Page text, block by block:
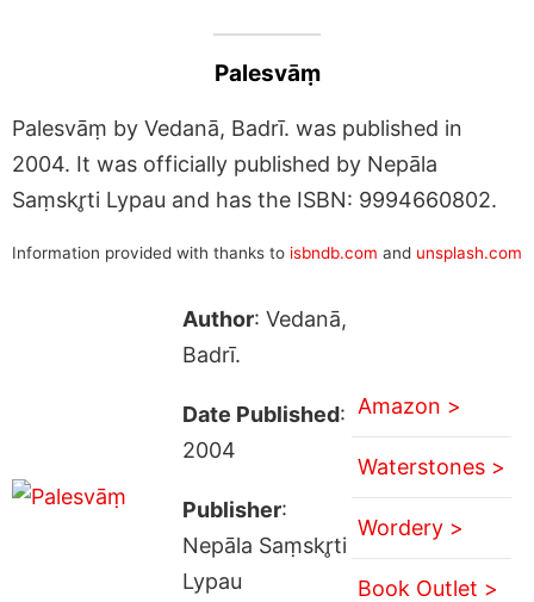
Palesvāṃ
Palesvāṃ by Vedanā, Badrī. was published in
2004. It was officially published by Nepāla
Saṃskr̥ti Lypau and has the ISBN: 9994660802.
Information provided with thanks to isbndb.com and unsplash.com
Author: Vedanā,
Badrī.
Date Published:
2004
Publisher:
Nepāla Saṃskr̥ti
Lypau
Amazon >
Waterstones >
Wordery >
Book Outlet >